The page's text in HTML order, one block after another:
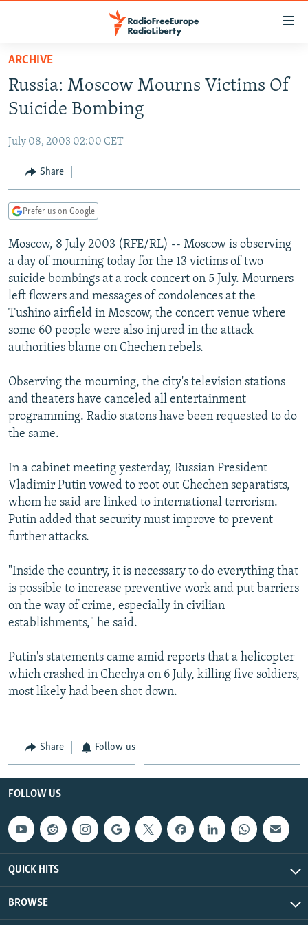
Skip
main
content
to
Navigation
Skip
RUSSIA PROGRAMMING
CURRENT TIME
RADIO AZATLIQ
CENTRAL ASIA
KAZAKHSTAN
TAJIKISTAN
TURKMENISTAN
UZBEKISTAN
SOUTH ASIA
PAKISTAN
ARMENIA
AZERBAIJAN
GEORGIA
CENTRAL/SE EUROPE
BOSNIA
KOSOVO
MOLDOVA
EAST EUROPE
BELARUS
UKRAINE
VISUALS
INVESTIGATIONS
RFE/RL INVESTIGATES
SCHEMES
NEWSLETTERS
WIDER EUROPE BY RIKARD JOZWIAK
PODCASTS
BYPASS BLOCKING
ABOUT RFE/RL
Subscribe
FOLLOW US
All RFE/RL sites
ARCHIVE
Russia: Moscow Mourns Victims Of
Suicide Bombing
July 08, 2003 02:00 CET
Share
Prefer us on Google
Moscow, 8 July 2003 (RFE/RL) -- Moscow is observing
a day of mourning today for the 13 victims of two
suicide bombings at a rock concert on 5 July. Mourners
left flowers and messages of condolences at the
Tushino airfield in Moscow, the concert venue where
some 60 people were also injured in the attack
authorities blame on Chechen rebels.
Observing the mourning, the city's television stations
and theaters have canceled all entertainment
programming. Radio statons have been requested to do
the same.
In a cabinet meeting yesterday, Russian President
Vladimir Putin vowed to root out Chechen separatists,
whom he said are linked to international terrorism.
Putin added that security must improve to prevent
further attacks.
"Inside the country, it is necessary to do everything that
is possible to increase preventive work and put barriers
on the way of crime, especially in civilian
establishments," he said.
Putin's statements came amid reports that a helicopter
which crashed in Chechya on 6 July, killing five soldiers,
most likely had been shot down.
Share Follow us
FOLLOW US
QUICK HITS
BROWSE